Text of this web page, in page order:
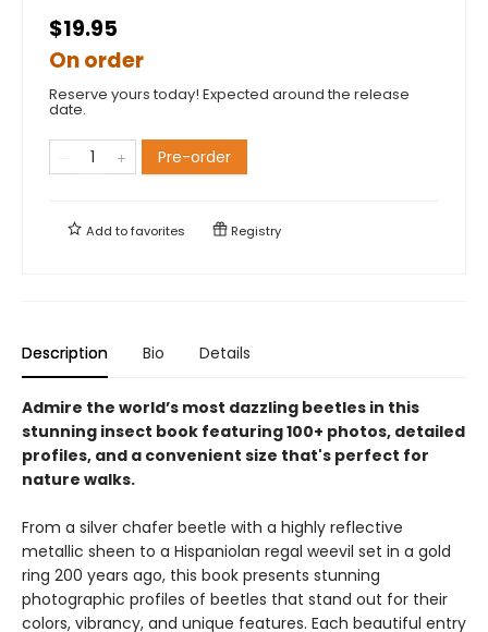
$19.95
On order
Reserve yours today! Expected around the release
date.
Pre-order
Add tofavorites Registry
Description Bio Details
Admire the world’s most dazzling beetles in this
stunning insect book featuring 100+ photos, detailed
profiles, and a convenient size that's perfect for
nature walks.
From a silver chafer beetle with a highly reflective
metallic sheen to a Hispaniolan regal weevil set in a gold
ring 200 years ago, this book presents stunning
photographic profiles of beetles that stand out for their
colors, vibrancy, and unique features. Each beautiful entry